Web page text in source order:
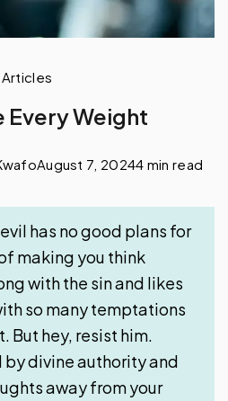
Articles
Every Weight
August 7, 20244 min read
has no good plans for
making you think
with the sin and likes
so many temptations
But hey, resist him.
by divine authority and
away from your